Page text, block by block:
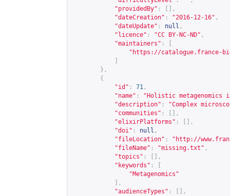
"providedBy" :
[],
"dateCreation" : "2016-12-16" ,
"dateUpdate" : null ,
"licence" : "CC BY-NC-ND" ,
"maintainers" :
" https://catalogue.france-
},
{
"id" : 71 ,
"name" :
"Holistic metagenomics
"description" :
"Complex
"communities" :
[],
"elixirPlatforms" :
[],
"doi" : null ,
"fileLocation" : " http://
"fileName" : "missing.txt" ,
"topics" :
[],
"keywords" :
"Metagenomics"
],
"audienceTypes" :
[],